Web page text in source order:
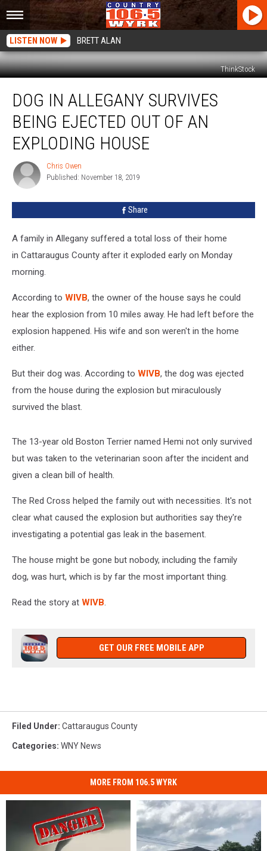
LISTEN NOW BRETT ALAN
ThinkStock
Allegany
Survives
Being
Ejected
Exploding
DOG IN ALLEGANY SURVIVES
BEING EJECTED OUT OF AN
EXPLODING HOUSE
Chris
Owen
Chris Owen
Published: November 18, 2019
Share
A family in Allegany suffered a total loss of their home
in Cattaraugus County after it exploded early on Monday
morning.
According to WIVB, the owner of the house says he could
hear the explosion from 10 miles away. He had left before the
explosion happened. His wife and son weren't in the home
either.
But their dog was. According to WIVB, the dog was ejected
from the house during the explosion but miraculously
survived the blast.
The 13-year old Boston Terrier named Hemi not only survived
but was taken to the veterinarian soon after the incident and
given a clean bill of health.
The Red Cross helped the family out with necessities. It's not
clear what caused the explosion but authorities say they're
investigating a potential gas leak in the basement.
The house might be gone but nobody, including the family
dog, was hurt, which is by far the most important thing.
Read the story at WIVB.
GET OUR FREE MOBILE APP
Filed Under: Cattaraugus County
Categories: WNY News
MORE FROM 106.5 WYRK